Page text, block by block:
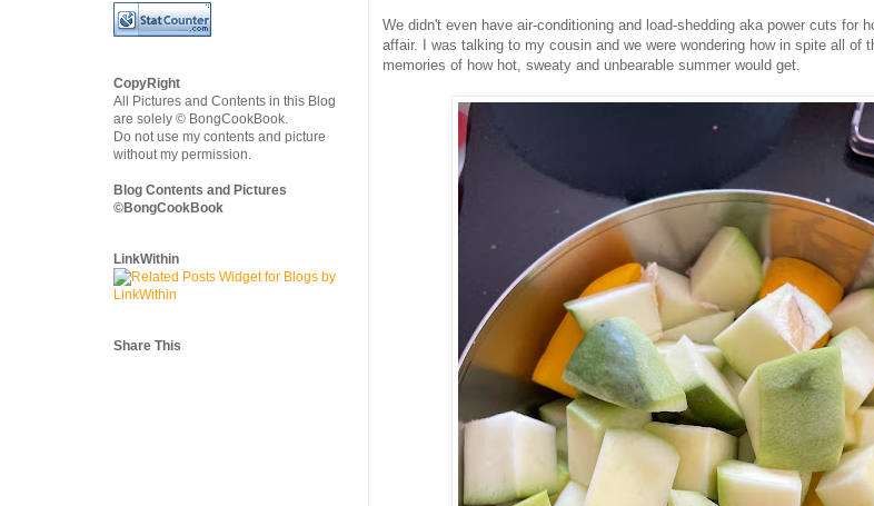
We didn't even have air-conditioning and load-shedding aka power cuts for
affair. I was talking to my cousin and we were wondering how in spite all of
memories of how hot, sweaty and unbearable summer would get.
CopyRight
All Pictures and Contents in this Blog
are solely © BongCookBook.
Do not use my contents and picture
without my permission.
Blog Contents and Pictures
©BongCookBook
LinkWithin
Share This